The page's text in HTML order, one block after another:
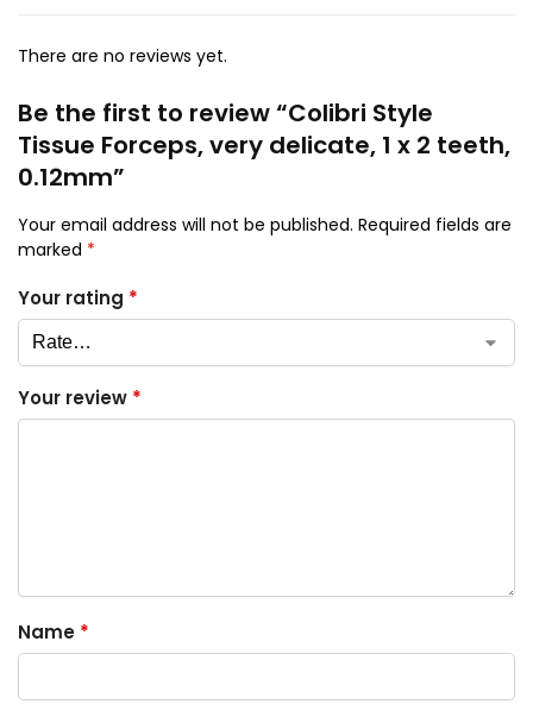
There are no reviews yet.
Be the first to review “Colibri Style
Tissue Forceps, very delicate, 1 x 2 teeth,
0.12mm”
Your email address will not be published. Required fields are
marked *
Your rating *
Your review *
Name *